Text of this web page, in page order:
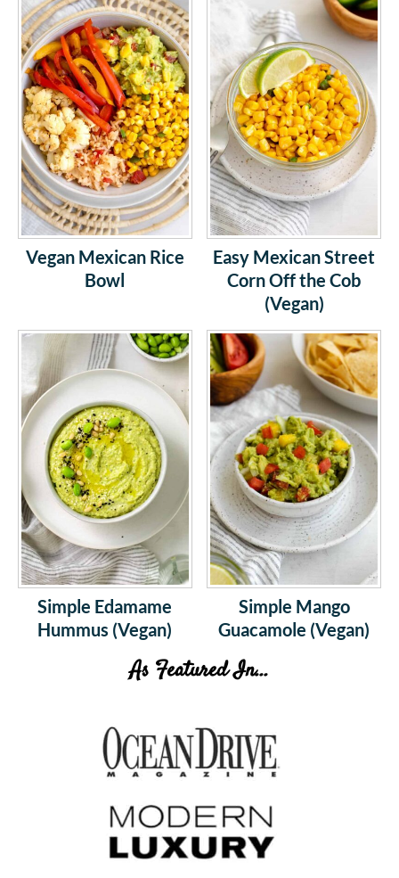
Vegan Mexican Rice
Bowl
Easy Mexican Street
Corn Off the Cob
(Vegan)
Simple Edamame
Hummus (Vegan)
Simple Mango
Guacamole (Vegan)
As Featured In...